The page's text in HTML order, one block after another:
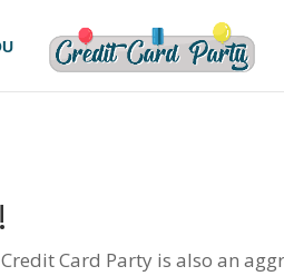
Card Party is also an